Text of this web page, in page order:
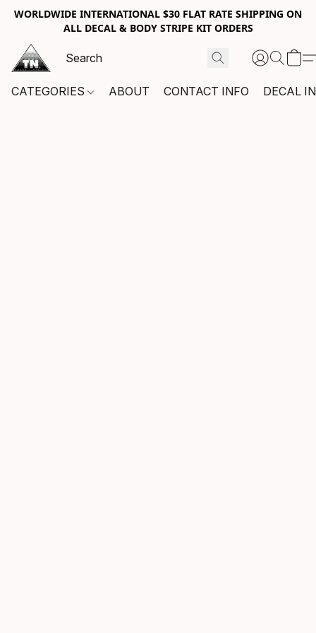
WORLDWIDE INTERNATIONAL $30 FLAT RATE SHIPPING ON
ALL DECAL & BODY STRIPE KIT ORDERS
CATEGORIES ABOUT CONTACT INFO DECAL